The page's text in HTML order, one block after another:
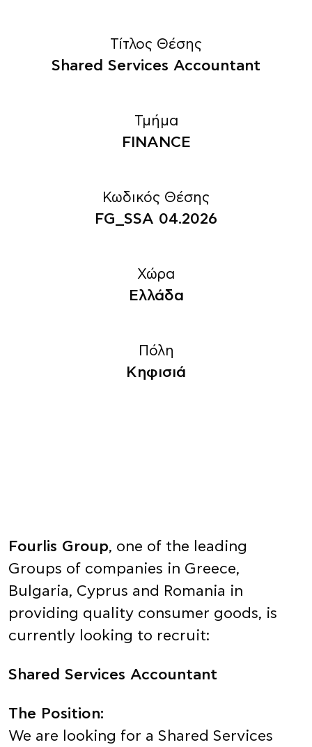
Τίτλος Θέσης
Shared Services Accountant
Τμήμα
FINANCE
Κωδικός Θέσης
FG_SSA 04.2026
Χώρα
Ελλάδα
Πόλη
Κηφισιά
Fourlis Group, one of the leading
Groups of companies in Greece,
Bulgaria, Cyprus and Romania in
providing quality consumer goods, is
currently looking to recruit:
Shared Services Accountant
The Position:
We are looking for a Shared Services